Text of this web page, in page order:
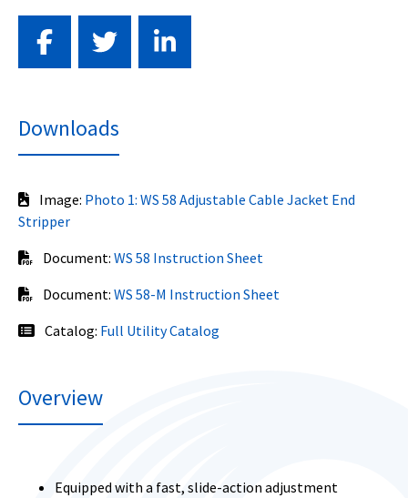
Downloads
Image: Photo 1: WS 58 Adjustable Cable Jacket End
Stripper
Document: WS 58 Instruction Sheet
Document: WS 58-M Instruction Sheet
Catalog: Full Utility Catalog
Overview
Equipped with a fast, slide-action adjustment